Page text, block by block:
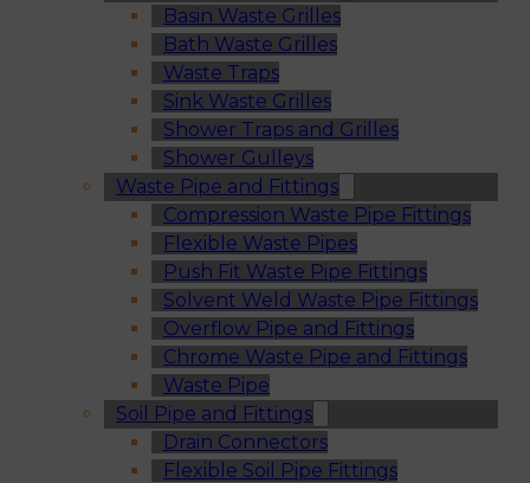
Basin Waste Grilles
Bath Waste Grilles
Waste Traps
Sink Waste Grilles
Shower Traps and Grilles
Shower Gulleys
Waste Pipe and Fittings
Compression Waste Pipe Fittings
Flexible Waste Pipes
Push Fit Waste Pipe Fittings
Solvent Weld Waste Pipe Fittings
Overflow Pipe and Fittings
Chrome Waste Pipe and Fittings
Waste Pipe
Soil Pipe and Fittings
Drain Connectors
Flexible Soil Pipe Fittings